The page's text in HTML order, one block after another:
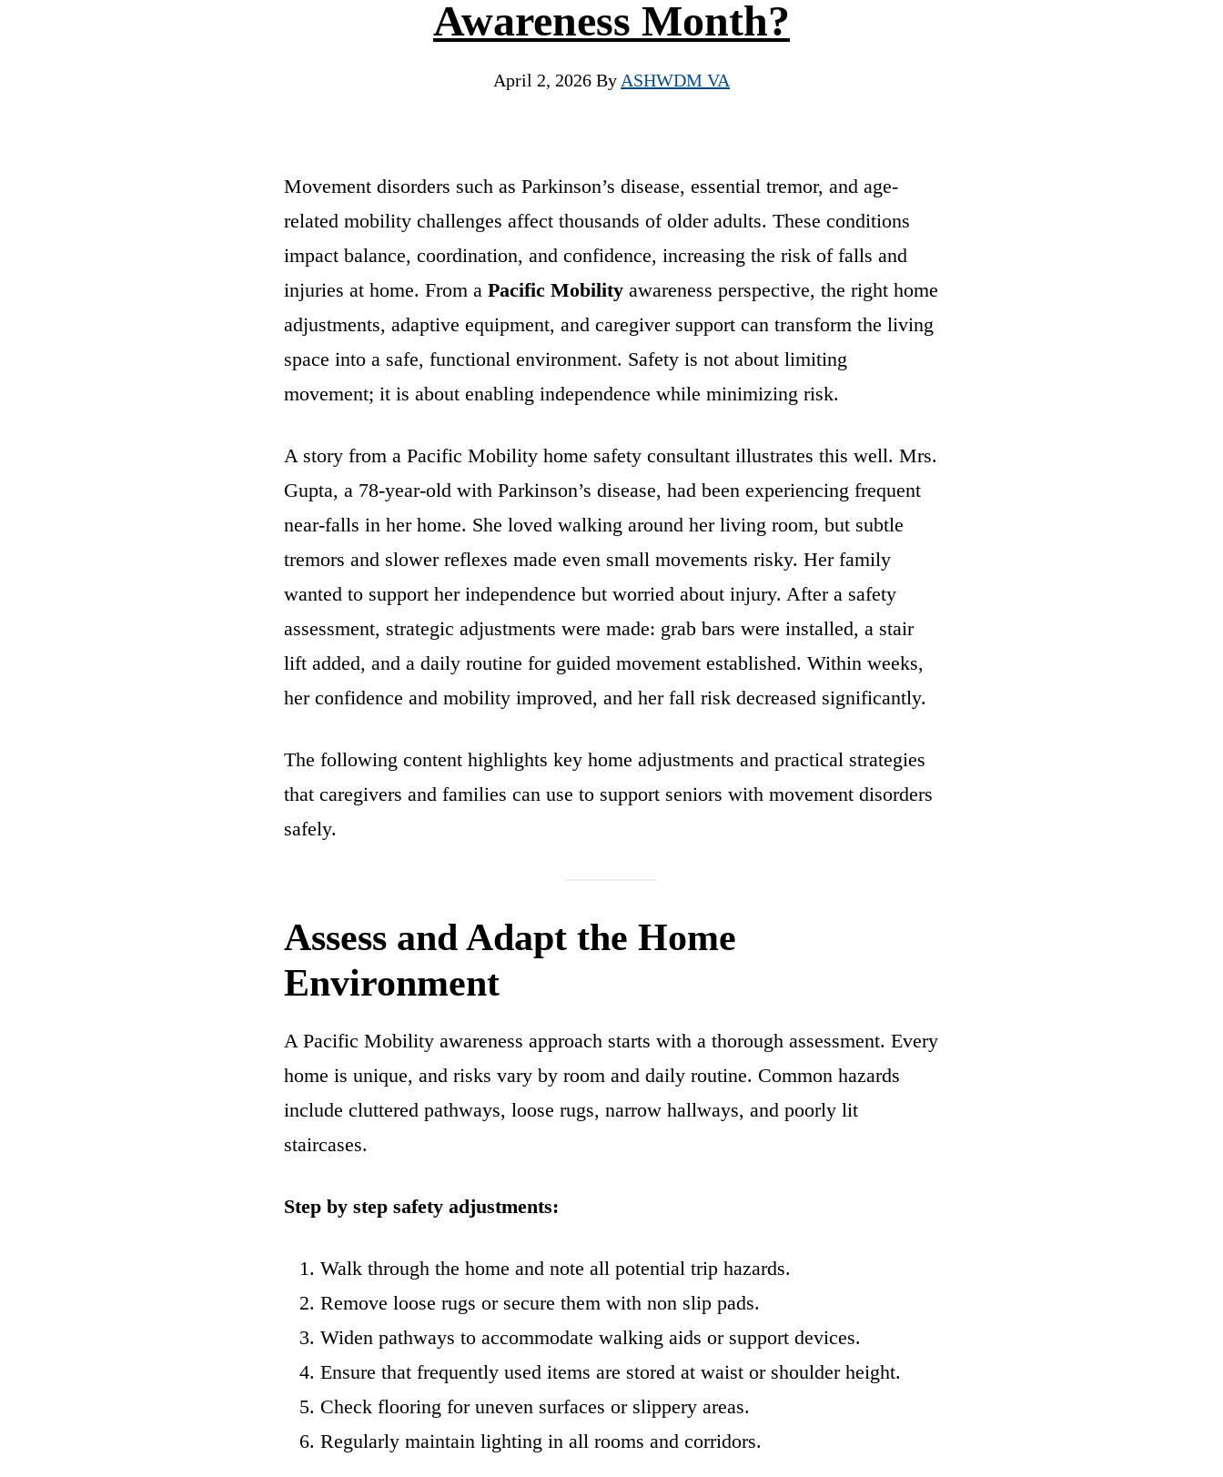
Awareness Month?
April 2, 2026 By ASHWDM VA
Movement disorders such as Parkinson’s disease, essential tremor, and age-
related mobility challenges affect thousands of older adults. These conditions
impact balance, coordination, and confidence, increasing the risk of falls and
injuries at home. From a Pacific Mobility awareness perspective, the right home
adjustments, adaptive equipment, and caregiver support can transform the living
space into a safe, functional environment. Safety is not about limiting
movement; it is about enabling independence while minimizing risk.
A story from a Pacific Mobility home safety consultant illustrates this well. Mrs.
Gupta, a 78-year-old with Parkinson’s disease, had been experiencing frequent
near-falls in her home. She loved walking around her living room, but subtle
tremors and slower reflexes made even small movements risky. Her family
wanted to support her independence but worried about injury. After a safety
assessment, strategic adjustments were made: grab bars were installed, a stair
lift added, and a daily routine for guided movement established. Within weeks,
her confidence and mobility improved, and her fall risk decreased significantly.
The following content highlights key home adjustments and practical strategies
that caregivers and families can use to support seniors with movement disorders
safely.
Assess and Adapt the Home
Environment
A Pacific Mobility awareness approach starts with a thorough assessment. Every
home is unique, and risks vary by room and daily routine. Common hazards
include cluttered pathways, loose rugs, narrow hallways, and poorly lit
staircases.
Step by step safety adjustments:
Walk through the home and note all potential trip hazards.
Remove loose rugs or secure them with non slip pads.
Widen pathways to accommodate walking aids or support devices.
Ensure that frequently used items are stored at waist or shoulder height.
Check flooring for uneven surfaces or slippery areas.
Regularly maintain lighting in all rooms and corridors.